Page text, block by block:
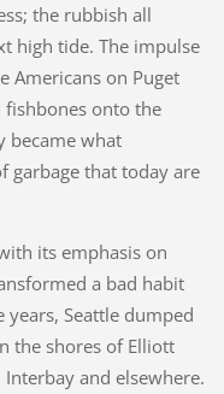
the rubbish all
high tide. The impulse
Americans on Puget
fishbones onto the
became what
garbage that today are
its emphasis on
a bad habit
Seattle dumped
the shores of Elliott
and elsewhere.